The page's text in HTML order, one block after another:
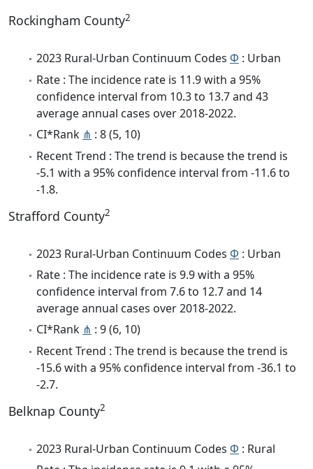
Rockingham County2
2023 Rural-Urban Continuum Codes Φ : Urban
Rate : The incidence rate is 11.9 with a 95%
confidence interval from 10.3 to 13.7 and 43
average annual cases over 2018-2022.
CI*Rank ⋔ : 8 (5, 10)
Recent Trend : The trend is because the trend is
-5.1 with a 95% confidence interval from -11.6 to
-1.8.
Strafford County2
2023 Rural-Urban Continuum Codes Φ : Urban
Rate : The incidence rate is 9.9 with a 95%
confidence interval from 7.6 to 12.7 and 14
average annual cases over 2018-2022.
CI*Rank ⋔ : 9 (6, 10)
Recent Trend : The trend is because the trend is
-15.6 with a 95% confidence interval from -36.1 to
-2.7.
Belknap County2
2023 Rural-Urban Continuum Codes Φ : Rural